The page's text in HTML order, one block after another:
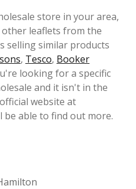
store in your area,
leaflets from the
selling similar products
, Tesco, Booker
looking for a specific
and it isn't in the
website at
be able to find out more.